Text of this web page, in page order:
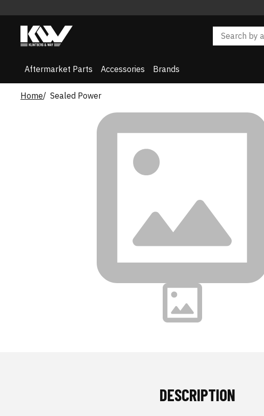
Aftermarket Parts Accessories Brands
Home Sealed Power
DESCRIPTION